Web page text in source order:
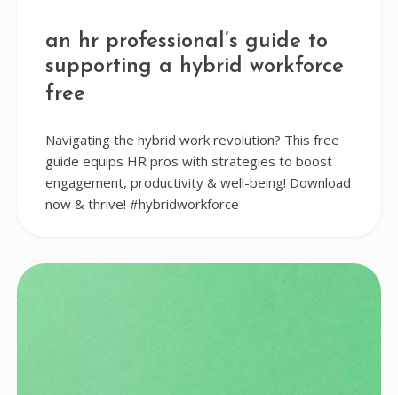
an hr professional’s guide to
supporting a hybrid workforce
free
Navigating the hybrid work revolution? This free
guide equips HR pros with strategies to boost
engagement, productivity & well-being! Download
now & thrive! #hybridworkforce